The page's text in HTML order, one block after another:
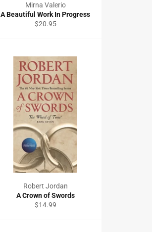
Mirna Valerio
A Beautiful Work In Progress
Regular
$20.95
Robert Jordan
A Crown of Swords
Regular
$14.99